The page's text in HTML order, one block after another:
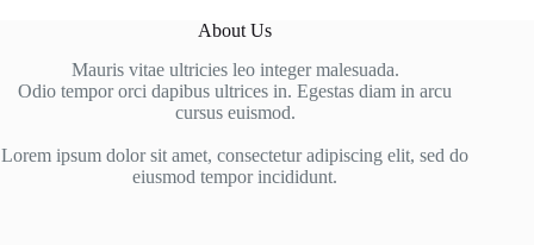
About Us
Mauris vitae ultricies leo integer malesuada.
Odio tempor orci dapibus ultrices in. Egestas diam in arcu
cursus euismod.
Lorem ipsum dolor sit amet, consectetur adipiscing elit, sed do
eiusmod tempor incididunt.